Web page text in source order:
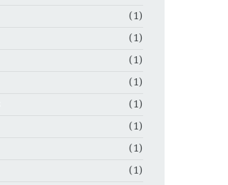
(1)
(1)
(1)
(1)
(1)
(1)
(1)
(1)